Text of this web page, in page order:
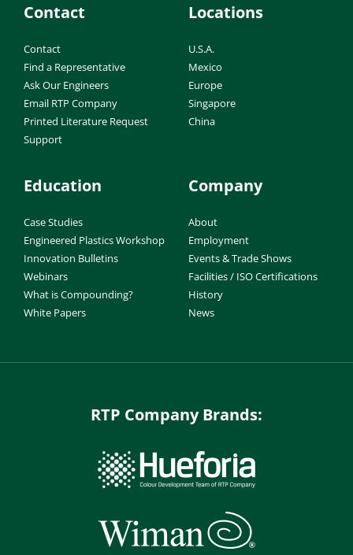
Contact
Contact
Find a Representative
Ask Our Engineers
Email RTP Company
Printed Literature Request
Support
Locations
U.S.A.
Mexico
Europe
Singapore
China
Education
Case Studies
Engineered Plastics Workshop
Innovation Bulletins
Webinars
What is Compounding?
White Papers
Company
About
Employment
Events & Trade Shows
Facilities / ISO Certifications
History
News
RTP Company Brands: